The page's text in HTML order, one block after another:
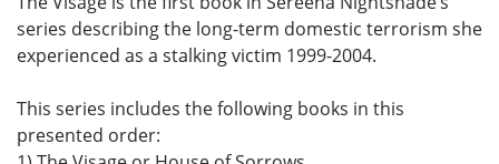
series describing the long-term domestic terrorism she
experienced as a stalking victim 1999-2004.
This series includes the following books in this
presented order: